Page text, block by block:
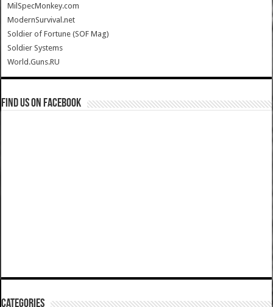
MilSpecMonkey.com
ModernSurvival.net
Soldier of Fortune (SOF Mag)
Soldier Systems
World.Guns.RU
Find us on Facebook
Categories